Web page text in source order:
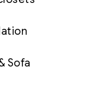
Sofa